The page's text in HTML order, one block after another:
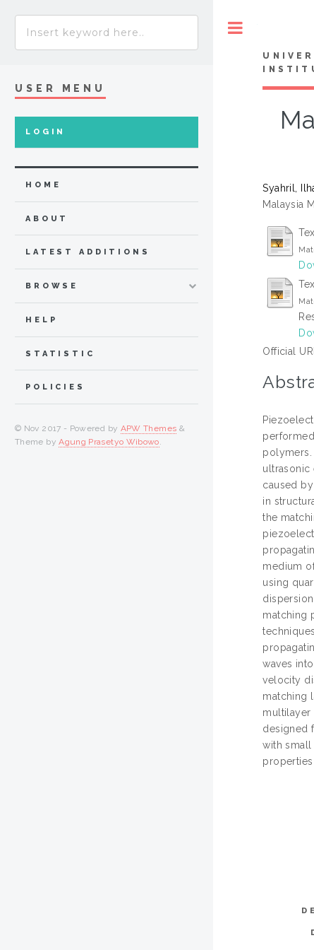
Syahril,
Malaysia
Official
ultrasonic
caused
in
the
medium
using
matching
waves
velocity
matching
multilayer
designed
with
USER MENU
LOGIN
HOME
ABOUT
LATEST ADDITIONS
BROWSE
HELP
STATISTIC
POLICIES
© Nov 2017 - Powered by APW Themes &
Theme byAgung Prasetyo Wibowo.